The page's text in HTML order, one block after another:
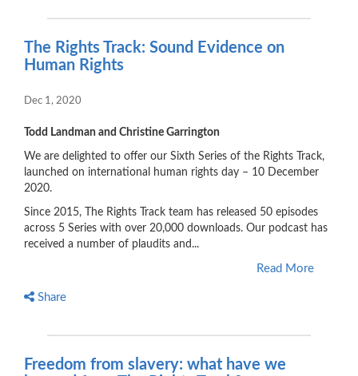
The Rights Track: Sound Evidence on
Human Rights
Dec 1, 2020
Todd Landman and Christine Garrington
We are delighted to offer our Sixth Series of the Rights Track,
launched on international human rights day – 10 December
2020.
Since 2015, The Rights Track team has released 50 episodes
across 5 Series with over 20,000 downloads. Our podcast has
received a number of plaudits and...
Read More
Share
Freedom from slavery: what have we